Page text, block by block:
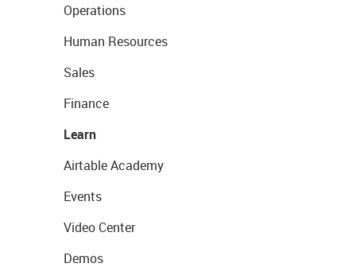
Operations
Human Resources
Sales
Finance
Learn
Airtable Academy
Events
Video Center
Demos